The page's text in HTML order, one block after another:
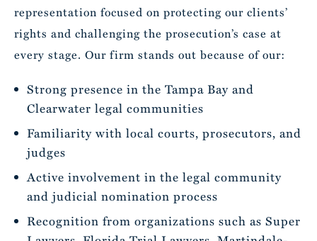
representation focused on protecting our clients’
rights and challenging the prosecution’s case at
every stage. Our firm stands out because of our:
Strong presence in the Tampa Bay and
Clearwater legal communities
Familiarity with local courts, prosecutors, and
judges
Active involvement in the legal community
and judicial nomination process
Recognition from organizations such as Super